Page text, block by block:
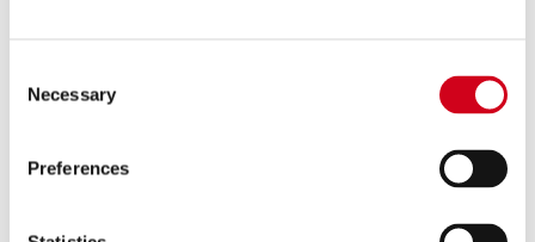
Selection
Necessary
Preferences
Klappa by email to
. Please
the breed, height, weight, age and name of your dog.